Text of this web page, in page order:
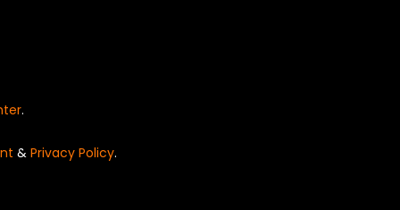
.
& Privacy Policy.